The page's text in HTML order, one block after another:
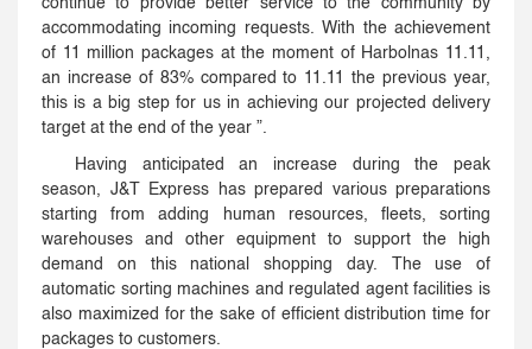
accommodating incoming requests. With the achievement
of 11 million packages at the moment of Harbolnas 11.11,
an increase of 83% compared to 11.11 the previous year,
this is a big step for us in achieving our projected delivery
target at the end of the year ”.
Having anticipated an increase during the peak
season, J&T Express has prepared various preparations
starting from adding human resources, fleets, sorting
warehouses and other equipment to support the high
demand on this national shopping day. The use of
automatic sorting machines and regulated agent facilities is
also maximized for the sake of efficient distribution time for
packages to customers.